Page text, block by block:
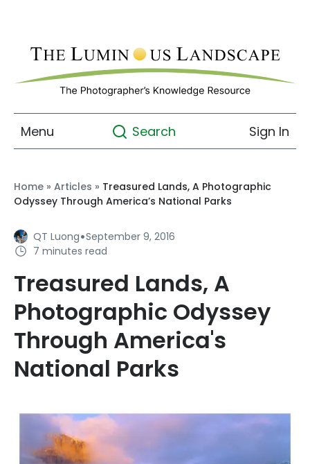
Menu Search Sign In
Home » Articles » Treasured Lands, A Photographic
Odyssey Through America’s National Parks
QT Luong·September 9, 2016
7 minutes read
Treasured Lands, A
Photographic Odyssey
Through America's
National Parks